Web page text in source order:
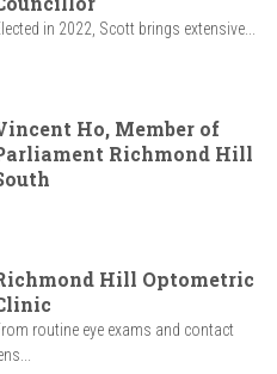
in 2022, Scott brings extensive...
Ho, Member of
Richmond Hill
Hill Optometric
routine eye exams and contact